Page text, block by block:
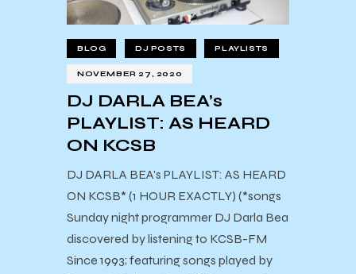
BLOG DJ POSTS PLAYLISTS
NOVEMBER 27, 2020
DJ DARLA BEA’s
PLAYLIST: AS HEARD
ON KCSB
DJ DARLA BEA's PLAYLIST: AS HEARD
ON KCSB* (1 HOUR EXACTLY) (*songs
Sunday night programmer DJ Darla Bea
discovered by listening to KCSB-FM
Since 1993; featuring songs played by